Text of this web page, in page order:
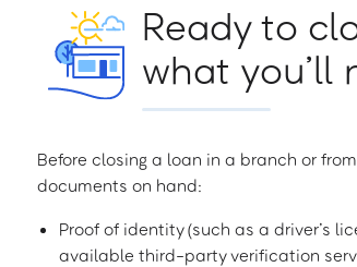
Ready to
what you’ll
Before closing a loan in a branch or
documents on hand:
Proof of identity (such as a driver’s
available third-party verification